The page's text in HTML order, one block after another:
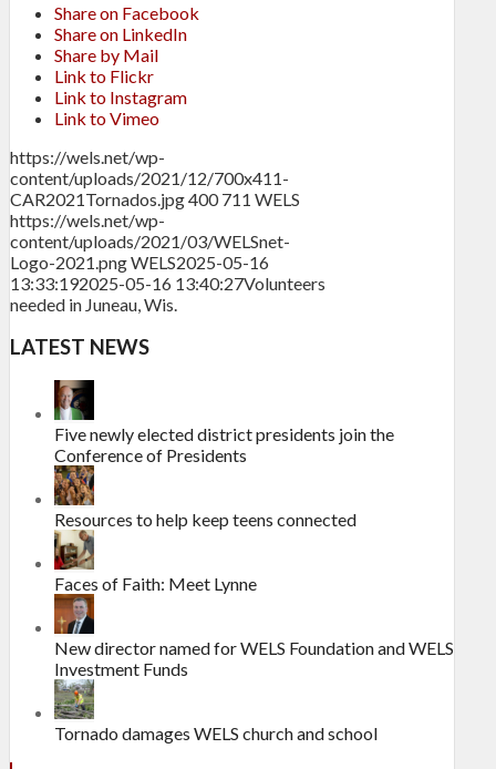
Share on Facebook
Share on LinkedIn
Share by Mail
Link to Flickr
Link to Instagram
Link to Vimeo
https://wels.net/wp-
content/uploads/2021/12/700x411-
CAR2021Tornados.jpg400 711 WELS
https://wels.net/wp-
content/uploads/2021/03/WELSnet-
Logo-2021.pngWELS2025-05-16
13:33:192025-05-16 13:40:27Volunteers
needed in Juneau, Wis.
LATEST NEWS
Five newly elected district presidents join the
Conference of Presidents
Resources to help keep teens connected
Faces of Faith: Meet Lynne
New director named for WELS Foundation and WELS
Investment Funds
Tornado damages WELS church and school